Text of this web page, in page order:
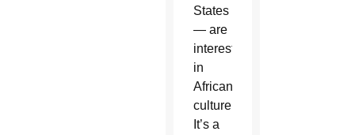
States
— are
interested
in
African
culture.
It’s a